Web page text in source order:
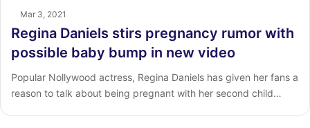
Mar 3, 2021
Regina Daniels stirs pregnancy rumor with
possible baby bump in new video
Popular Nollywood actress, Regina Daniels has given her fans a
reason to talk about being pregnant with her second child…